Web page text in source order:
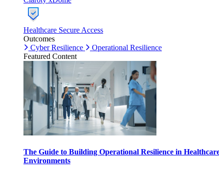
Healthcare Secure Access
Outcomes
Cyber Resilience
Operational Resilience
Featured Content
The Guide to Building Operational Resilience in
Environments